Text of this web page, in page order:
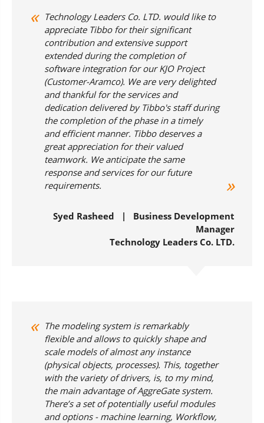
Technology Leaders Co. LTD. would like to
appreciate Tibbo for their significant
contribution and extensive support
extended during the completion of
software integration for our KJO Project
(Customer-Aramco). We are very delighted
and thankful for the services and
dedication delivered by Tibbo's staff during
the completion of the phase in a timely
and efficient manner. Tibbo deserves a
great appreciation for their valued
teamwork. We anticipate the same
response and services for our future
requirements.
Syed Rasheed | Business Development
Manager
Technology Leaders Co. LTD.
The modeling system is remarkably
flexible and allows to quickly shape and
scale models of almost any instance
(physical objects, processes). This, together
with the variety of drivers, is, to my mind,
the main advantage of AggreGate system.
There’s a set of potentially useful modules
and options - machine learning, Workflow,